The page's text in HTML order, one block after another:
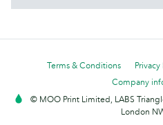
Terms & Conditions Privacy
Company
© MOO Print Limited, LABS
London